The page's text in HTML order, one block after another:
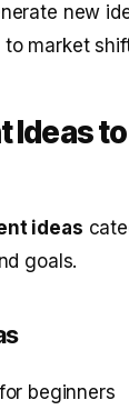
new
market
Ideas
ideas
goals.
beginners